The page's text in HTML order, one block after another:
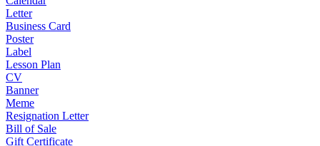
Letter
Business Card
Poster
Label
Lesson Plan
CV
Banner
Meme
Resignation Letter
Bill of Sale
Gift Certificate